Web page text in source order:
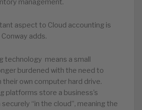
management.
aspect to Cloud accounting is
Conway adds.
technology means a small
burdened with the need to
own computer hard drive.
platforms store a business’s
“in the cloud”, meaning the